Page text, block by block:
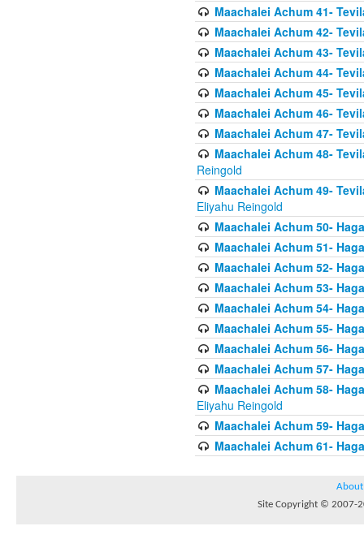
Maachalei Achum 41-
Maachalei Achum 42-
Maachalei Achum 43-
Maachalei Achum 44-
Maachalei Achum 45-
Maachalei Achum 46-
Maachalei Achum 47-
Maachalei Achum 48-
Reingold
Maachalei Achum 49-
Eliyahu Reingold
Maachalei Achum 50-
Maachalei Achum 51-
Maachalei Achum 52-
Maachalei Achum 53-
Maachalei Achum 54-
Maachalei Achum 55-
Maachalei Achum 56-
Maachalei Achum 57-
Maachalei Achum 58-
Eliyahu Reingold
Maachalei Achum 59-
Maachalei Achum 61-
About
Site Copyright © 2007-